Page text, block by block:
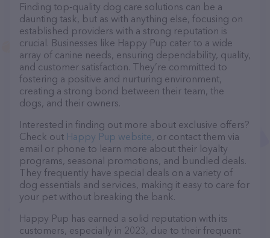
Finding top-quality dog care solutions can be a
daunting task, but as with anything else, focusing on
established providers with a strong reputation is
crucial. Businesses like Happy Pup cater to a wide
array of canine needs, ensuring dependability, quality,
and customer satisfaction. They’re committed to
fostering a positive and nurturing environment,
creating a strong bond between their team, the
dogs, and their owners.
Interested in finding out more about exclusive offers?
Check out Happy Pup website, or contact them via
email or phone to learn more about their loyalty
programs, seasonal promotions, and bundled deals.
They frequently have special deals on a variety of
dog essentials and services, making it easy to care for
your pet without breaking the bank.
Happy Pup has earned a solid reputation with its
customers, especially in 2023, due to their frequent